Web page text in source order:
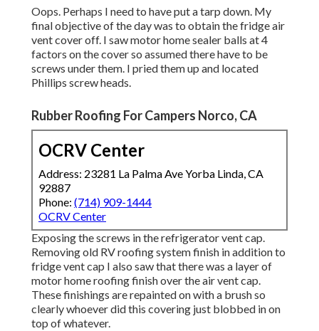
Oops. Perhaps I need to have put a tarp down. My
final objective of the day was to obtain the fridge air
vent cover off. I saw motor home sealer balls at 4
factors on the cover so assumed there have to be
screws under them. I pried them up and located
Phillips screw heads.
Rubber Roofing For Campers Norco, CA
OCRV Center
Address: 23281 La Palma Ave Yorba Linda, CA
92887
Phone: (714) 909-1444
OCRV Center
Exposing the screws in the refrigerator vent cap.
Removing old RV roofing system finish in addition to
fridge vent cap I also saw that there was a layer of
motor home roofing finish over the air vent cap.
These finishings are repainted on with a brush so
clearly whoever did this covering just blobbed in on
top of whatever.